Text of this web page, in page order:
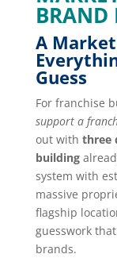
BRAND
A
Guess
For franchise
support a
out with three
building
system with
massive
flagship
guesswork
brands.